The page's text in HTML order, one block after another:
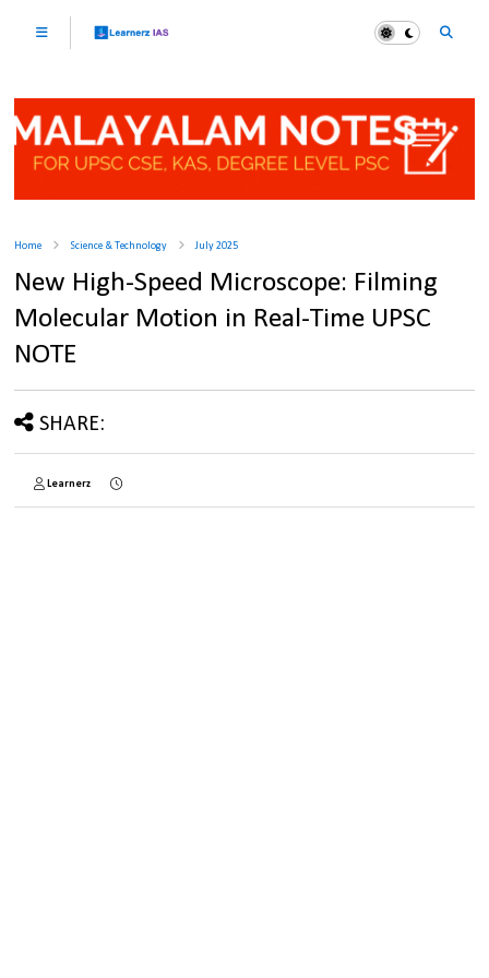
Home Science & Technology July 2025
New High-Speed Microscope: Filming
Molecular Motion in Real-Time UPSC
NOTE
SHARE:
Learnerz